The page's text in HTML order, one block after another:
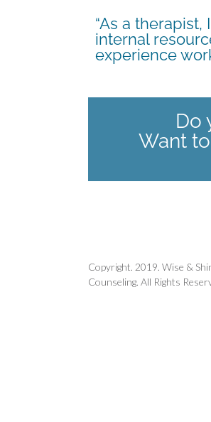
“As a
internal
experience
Do
Want
Copyright. 2019. Wise &
Counseling. All Rights